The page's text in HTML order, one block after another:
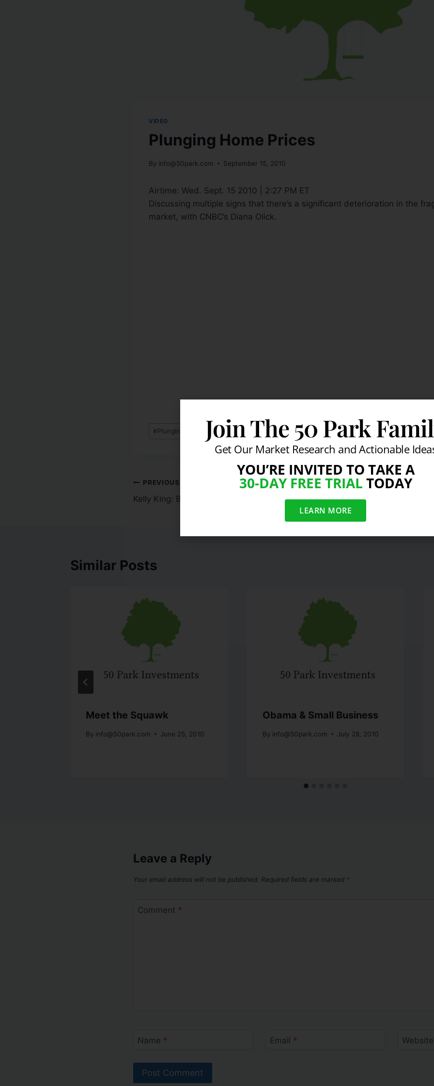
VIDEO
Plunging Home Prices
By info@50park.com September 15, 2010
Airtime: Wed. Sept. 15 2010 | 2:27 PM ET
Discussing multiple signs that there’s a significant deterioration in the
market, with CNBC’s Diana Olick.
#Plunging Home Prices
PREVIOUS
Kelly King: Banking on a Recovery
Similar Posts
Meet the Squawk
By info@50park.com June 25, 2010
Obama & Small Business
By info@50park.com July 28, 2010
Leave a Reply
Your email address will not be published. Required fields are marked *
Comment *
Name * Email * Website
Join The 50 Park
Get Our Market Research and Actionable
YOU’RE INVITED TO TAKE A
30-DAY FREE TRIAL TODAY
LEARN MORE